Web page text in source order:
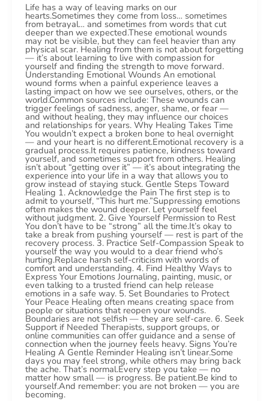
Life has a way of leaving marks on our
hearts.Sometimes they come from loss… sometimes
from betrayal… and sometimes from words that cut
deeper than we expected.These emotional wounds
may not be visible, but they can feel heavier than any
physical scar. Healing from them is not about forgetting
— it’s about learning to live with compassion for
yourself and finding the strength to move forward.
Understanding Emotional Wounds An emotional
wound forms when a painful experience leaves a
lasting impact on how we see ourselves, others, or the
world.Common sources include: These wounds can
trigger feelings of sadness, anger, shame, or fear —
and without healing, they may influence our choices
and relationships for years. Why Healing Takes Time
You wouldn’t expect a broken bone to heal overnight
— and your heart is no different.Emotional recovery is a
gradual process.It requires patience, kindness toward
yourself, and sometimes support from others. Healing
isn’t about “getting over it” — it’s about integrating the
experience into your life in a way that allows you to
grow instead of staying stuck. Gentle Steps Toward
Healing 1. Acknowledge the Pain The first step is to
admit to yourself, “This hurt me.”Suppressing emotions
often makes the wound deeper. Let yourself feel
without judgment. 2. Give Yourself Permission to Rest
You don’t have to be “strong” all the time.It’s okay to
take a break from pushing yourself — rest is part of the
recovery process. 3. Practice Self-Compassion Speak to
yourself the way you would to a dear friend who’s
hurting.Replace harsh self-criticism with words of
comfort and understanding. 4. Find Healthy Ways to
Express Your Emotions Journaling, painting, music, or
even talking to a trusted friend can help release
emotions in a safe way. 5. Set Boundaries to Protect
Your Peace Healing often means creating space from
people or situations that reopen your wounds.
Boundaries are not selfish — they are self-care. 6. Seek
Support if Needed Therapists, support groups, or
online communities can offer guidance and a sense of
connection when the journey feels heavy. Signs You’re
Healing A Gentle Reminder Healing isn’t linear.Some
days you may feel strong, while others may bring back
the ache. That’s normal.Every step you take — no
matter how small — is progress. Be patient.Be kind to
yourself.And remember: you are not broken — you are
becoming.